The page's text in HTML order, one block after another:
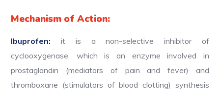
Mechanism of Action:
Ibuprofen: it is a non-selective inhibitor of
cyclooxygenase, which is an enzyme involved in
prostaglandin (mediators of pain and fever) and
thromboxane (stimulators of blood clotting) synthesis